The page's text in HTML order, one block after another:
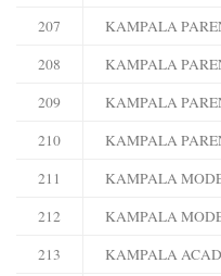
207
KAMPALA
208
KAMPALA
209
KAMPALA
210
KAMPALA
211
KAMPALA
212
KAMPALA
213
KAMPALA